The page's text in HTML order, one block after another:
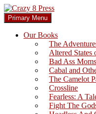
Skip
to
content
Crazy 8 Press
Search
Primary Menu
Our Books
The
Altered States
Bad Ass Moms
Cabal and
The Camelot
Crossline
Fearless: A
Fight The